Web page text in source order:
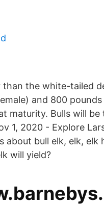
than the white-tailed
and 800
maturity. Bulls will
1, 2020 - Explore
about bull elk, elk,
will yield?